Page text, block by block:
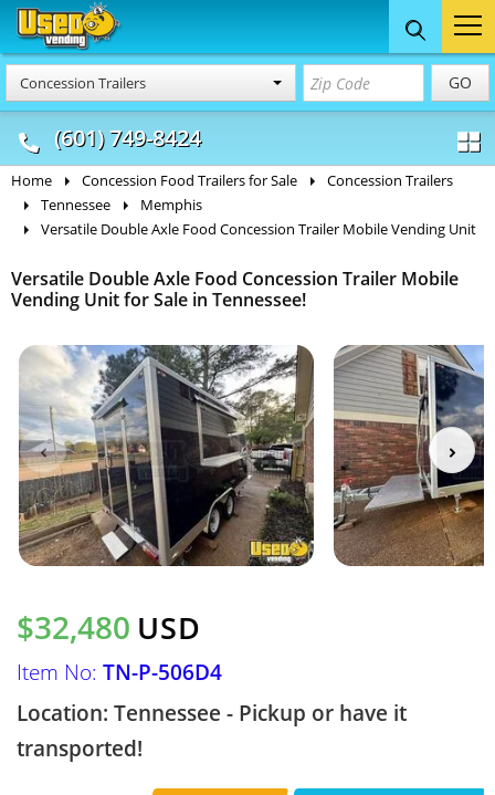
Concession Trailers GO
(601) 749-8424
Food Trucks
& Mobile Kitchens
Concession
& Food Trailers
Home Concession Food Trailers for Sale
Concession Trailers
Tennessee
Memphis
Versatile Double Axle Food Concession Trailer Mobile Vending Unit
Versatile Double Axle Food Concession Trailer Mobile
Vending Unit for Sale in Tennessee!
$32,480 USD
Item No: TN-P-506D4
Location: Tennessee - Pickup or have it
transported!